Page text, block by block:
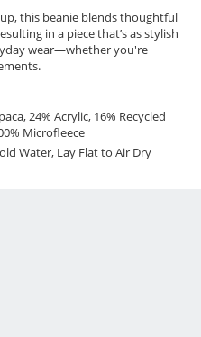
this beanie blends thoughtful
in a piece that’s as stylish
wear—whether you're
24% Acrylic, 16% Recycled
Microfleece
Water, Lay Flat to Air Dry